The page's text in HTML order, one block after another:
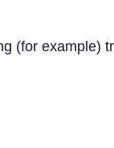
(for example)